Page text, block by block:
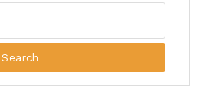
Search